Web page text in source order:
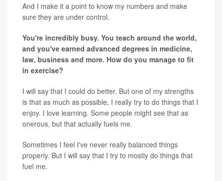
And I make it a point to know my numbers and make
sure they are under control.
You're incredibly busy. You teach around the world,
and you've earned advanced degrees in medicine,
law, business and more. How do you manage to fit
in exercise?
I will say that I could do better. But one of my strengths
is that as much as possible, I really try to do things that I
enjoy. I love learning. Some people might see that as
onerous, but that actually fuels me.
Sometimes I feel I've never really balanced things
properly. But I will say that I try to mostly do things that
fuel me.